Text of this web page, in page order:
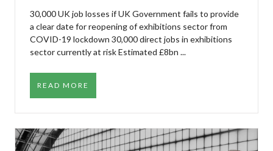
30,000 UK job losses if UK Government fails to provide
a clear date for reopening of exhibitions sector from
COVID-19 lockdown 30,000 direct jobs in exhibitions
sector currently at risk Estimated £8bn ...
READ MORE